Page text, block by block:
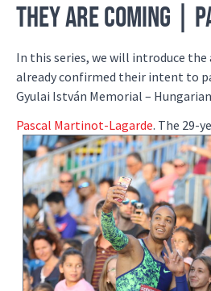
THEY ARE COMING |
In this series, we will introduce
already confirmed their intent to
Gyulai István Memorial –
Pascal Martinot-Lagarde. The 29-